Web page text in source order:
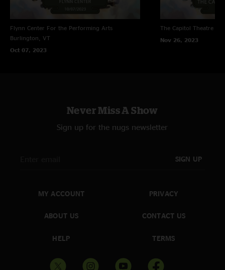
Flynn Center For the Performing Arts
Burlington, VT
Oct 07, 2023
The Capitol Theatre
Nov 26, 2023
Never Miss A Show
Sign up for the nugs newsletter
SIGN UP
MY ACCOUNT
ABOUT US
HELP
PRIVACY
CONTACT US
TERMS